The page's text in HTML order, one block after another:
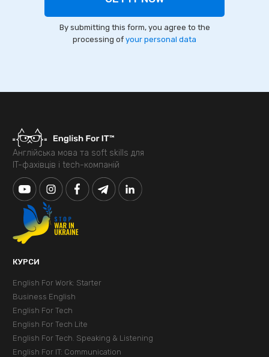
By submitting this form, you agree to the
processing of your personal data
Англійська мова та soft skills для
IT-фахівців і tech-компаній
КУРСИ
English For Work: Starter
Business English
English For Tech
English For Tech Lite
English For Tech. Speaking & Listening
English For IT: Communication